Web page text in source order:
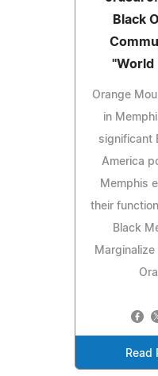
Black
"World
Orange
in
significant
America
Memphis
their
Black
Read